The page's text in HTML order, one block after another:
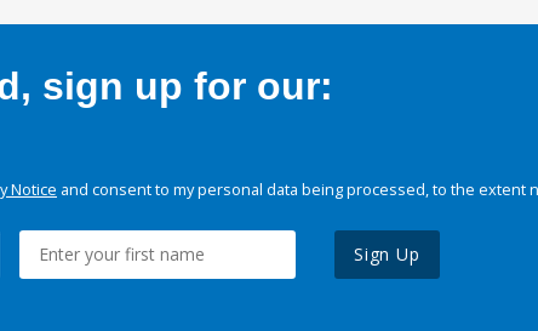
sign up for our:
Notice and consent to my personal data being processed, to the extent
Sign Up